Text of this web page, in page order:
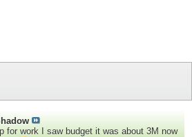
for work I saw budget it was about 3M now